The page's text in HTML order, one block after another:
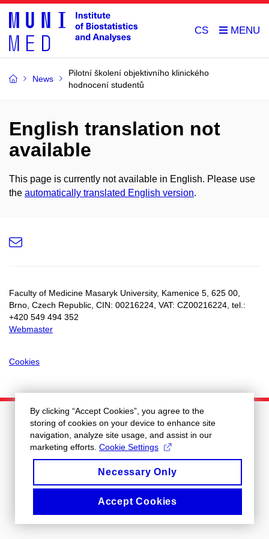
CS
News
Pilotní školení objektivního klinického
hodnocení studentů
English translation not
available
This page is currently not available in English. Please use
the automatically translated English version.
Faculty of Medicine Masaryk University, Kamenice 5, 625 00,
Brno, Czech Republic, CIN: 00216224, VAT: CZ00216224, tel.:
+420 549 494 352
Webmaster
Cookies
e-
By clicking “Accept Cookies”, you agree to the
storing of cookies on your device to enhance site
navigation, analyze site usage, and assist in our
marketing efforts. Cookie Settings
Necessary Only
Accept Cookies